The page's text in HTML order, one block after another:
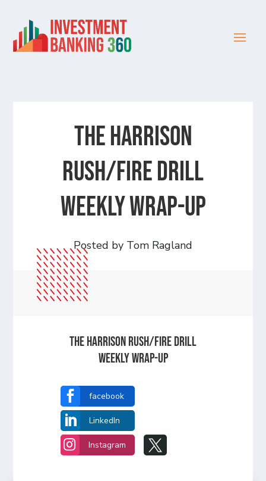
The Harrison
Rush/Fire Drill
Weekly Wrap-Up
Posted by Tom Ragland
The Harrison Rush/Fire Drill
Weekly Wrap-Up
 facebook
 LinkedIn
 Instagram 